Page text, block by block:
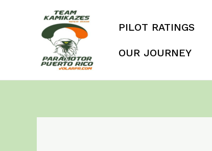
PILOT RATINGS
OUR JOURNEY